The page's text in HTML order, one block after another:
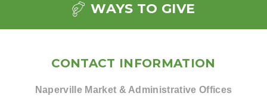
WAYS TO GIVE
CONTACT INFORMATION
Naperville Market & Administrative Offices